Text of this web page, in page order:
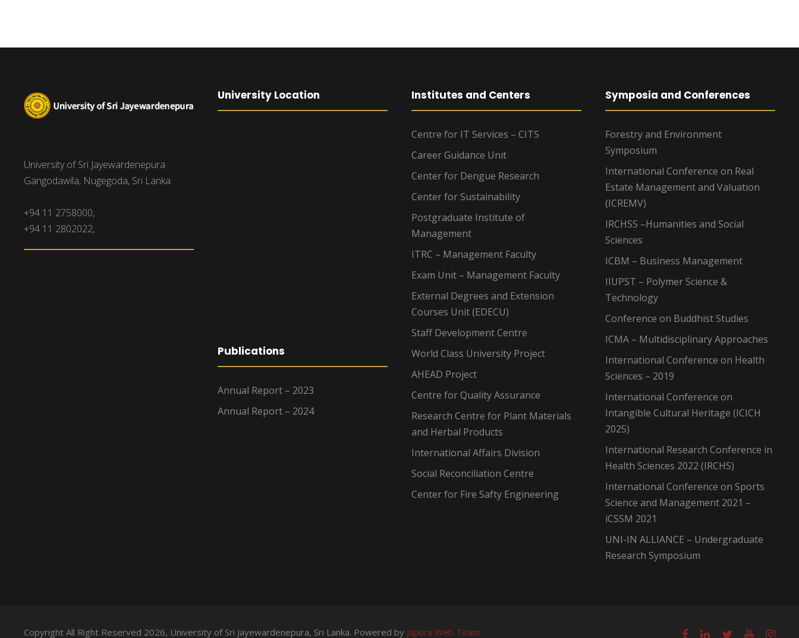
University of Sri Jayewardenepura
Gangodawila, Nugegoda, Sri Lanka.
+94 11 2758000,
+94 11 2802022,
University Location
Publications
Annual Report – 2023
Annual Report – 2024
Institutes and Centers
Centre for IT Services – CITS
Career Guidance Unit
Center for Dengue Research
Center for Sustainability
Postgraduate Institute of
Management
ITRC – Management Faculty
Exam Unit – Management Faculty
External Degrees and Extension
Courses Unit (EDECU)
Staff Development Centre
World Class University Project
AHEAD Project
Centre for Quality Assurance
Research Centre for Plant Materials
and Herbal Products
International Affairs Division
Social Reconciliation Centre
Center for Fire Safty Engineering
Symposia and Conferences
Forestry and Environment
Symposium
International Conference on Real
Estate Management and Valuation
(ICREMV)
IRCHSS –Humanities and Social
Sciences
ICBM – Business Management
IIUPST – Polymer Science &
Technology
Conference on Buddhist Studies
ICMA – Multidisciplinary Approaches
International Conference on Health
Sciences – 2019
International Conference on
Intangible Cultural Heritage (ICICH
2025)
International Research Conference in
Health Sciences 2022 (IRCHS)
International Conference on Sports
Science and Management 2021 –
iCSSM 2021
UNI-IN ALLIANCE – Undergraduate
Research Symposium
Copyright All Right Reserved 2026, University of Sri Jayewardenepura, Sri Lanka. Powered by Japura Web Team